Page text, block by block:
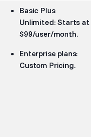
Basic Plus
Unlimited: Starts at
$99/user/month.
Enterprise plans:
Custom Pricing.